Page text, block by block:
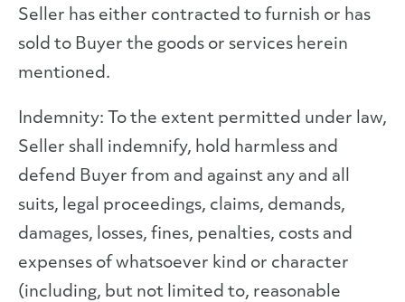
Seller has either contracted to furnish or has
sold to Buyer the goods or services herein
mentioned.
Indemnity: To the extent permitted under law,
Seller shall indemnify, hold harmless and
defend Buyer from and against any and all
suits, legal proceedings, claims, demands,
damages, losses, fines, penalties, costs and
expenses of whatsoever kind or character
(including, but not limited to, reasonable